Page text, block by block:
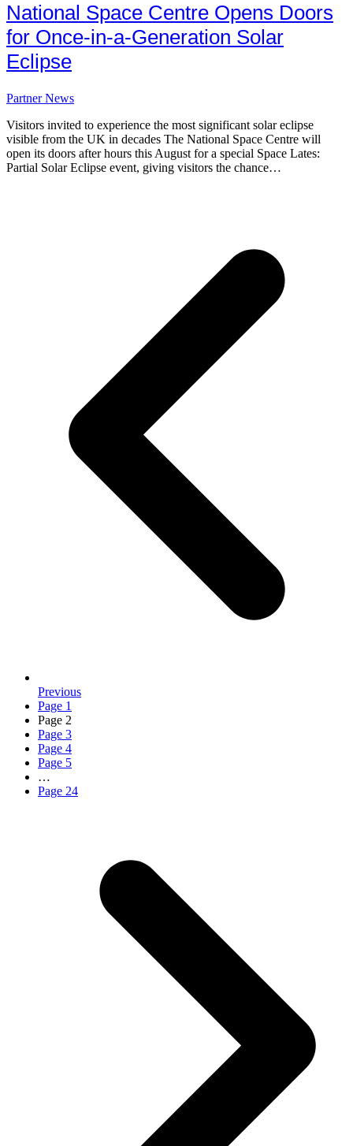
National Space Centre Opens Doors
for Once-in-a-Generation Solar
Eclipse
Partner News
Visitors invited to experience the most significant solar eclipse
visible from the UK in decades The National Space Centre will
open its doors after hours this August for a special Space Lates:
Partial Solar Eclipse event, giving visitors the chance…
Previous
Page 1
Page 2
Page 3
Page 4
Page 5
…
Page 24